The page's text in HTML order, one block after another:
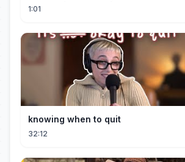
#short #movie
1:01
knowing when to quit
32:12